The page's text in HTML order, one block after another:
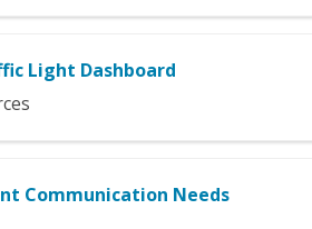
Light Dashboard
Communication Needs